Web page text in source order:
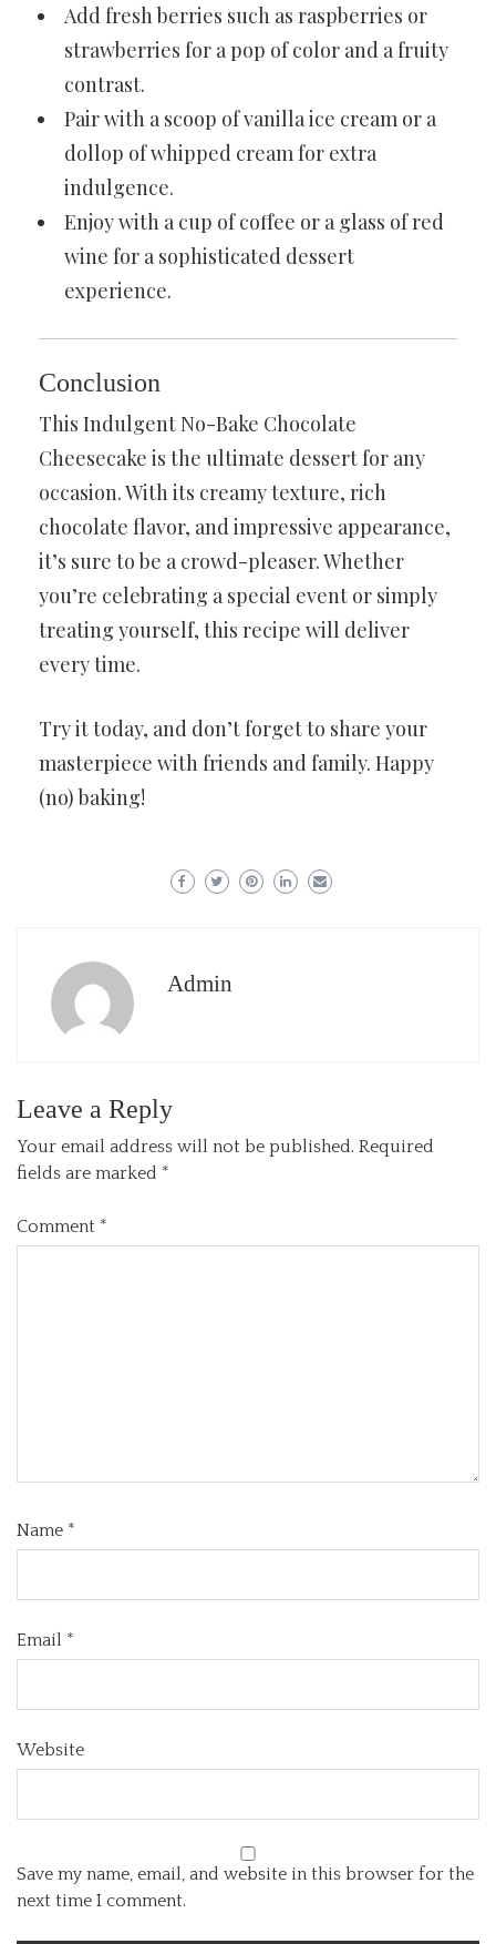
Add fresh berries such as raspberries or
strawberries for a pop of color and a fruity
contrast.
Pair with a scoop of vanilla ice cream or a
dollop of whipped cream for extra
indulgence.
Enjoy with a cup of coffee or a glass of red
wine for a sophisticated dessert
experience.
Conclusion
This Indulgent No-Bake Chocolate
Cheesecake is the ultimate dessert for any
occasion. With its creamy texture, rich
chocolate flavor, and impressive appearance,
it’s sure to be a crowd-pleaser. Whether
you’re celebrating a special event or simply
treating yourself, this recipe will deliver
every time.
Try it today, and don’t forget to share your
masterpiece with friends and family. Happy
(no) baking!
Admin
Leave a Reply
Your email address will not be published. Required
fields are marked *
Comment *
Name *
Email *
Website
Save my name, email, and website in this browser for the
next time I comment.